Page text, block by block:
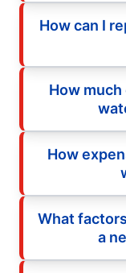
How can I
How
How
What
a